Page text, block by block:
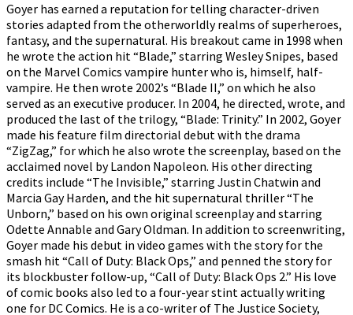
Goyer has earned a reputation for telling character-driven
stories adapted from the otherworldly realms of superheroes,
fantasy, and the supernatural. His breakout came in 1998 when
he wrote the action hit “Blade,” starring Wesley Snipes, based
on the Marvel Comics vampire hunter who is, himself, half-
vampire. He then wrote 2002’s “Blade II,” on which he also
served as an executive producer. In 2004, he directed, wrote, and
produced the last of the trilogy, “Blade: Trinity.” In 2002, Goyer
made his feature film directorial debut with the drama
“ZigZag,” for which he also wrote the screenplay, based on the
acclaimed novel by Landon Napoleon. His other directing
credits include “The Invisible,” starring Justin Chatwin and
Marcia Gay Harden, and the hit supernatural thriller “The
Unborn,” based on his own original screenplay and starring
Odette Annable and Gary Oldman. In addition to screenwriting,
Goyer made his debut in video games with the story for the
smash hit “Call of Duty: Black Ops,” and penned the story for
its blockbuster follow-up, “Call of Duty: Black Ops 2.” His love
of comic books also led to a four-year stint actually writing
one for DC Comics. He is a co-writer of The Justice Society,